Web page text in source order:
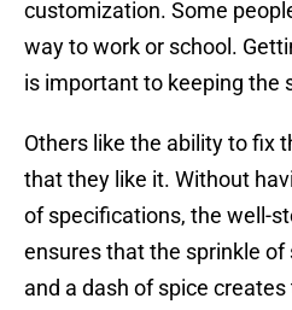
customization. Some
way to work or school.
is important to keeping the
Others like the ability to fix
that they like it. Without
of specifications, the well-
ensures that the sprinkle of
and a dash of spice